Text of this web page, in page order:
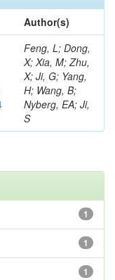
Author(s)
Feng, L; Dong,
X; Xia, M; Zhu,
X; Ji, G; Yang,
H; Wang, B;
Nyberg, EA; Ji,
S
1
1
1